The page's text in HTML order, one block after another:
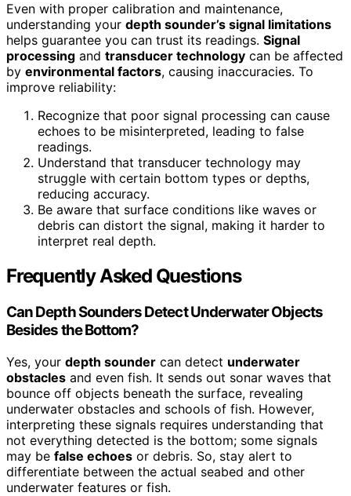
Even with proper calibration and maintenance,
understanding your depth sounder’s signal limitations
helps guarantee you can trust its readings. Signal
processing and transducer technology can be affected
by environmental factors, causing inaccuracies. To
improve reliability:
Recognize that poor signal processing can cause
echoes to be misinterpreted, leading to false
readings.
Understand that transducer technology may
struggle with certain bottom types or depths,
reducing accuracy.
Be aware that surface conditions like waves or
debris can distort the signal, making it harder to
interpret real depth.
Frequently Asked Questions
Can Depth Sounders Detect Underwater Objects
Besides the Bottom?
Yes, your depth sounder can detect underwater
obstacles and even fish. It sends out sonar waves that
bounce off objects beneath the surface, revealing
underwater obstacles and schools of fish. However,
interpreting these signals requires understanding that
not everything detected is the bottom; some signals
may be false echoes or debris. So, stay alert to
differentiate between the actual seabed and other
underwater features or fish.